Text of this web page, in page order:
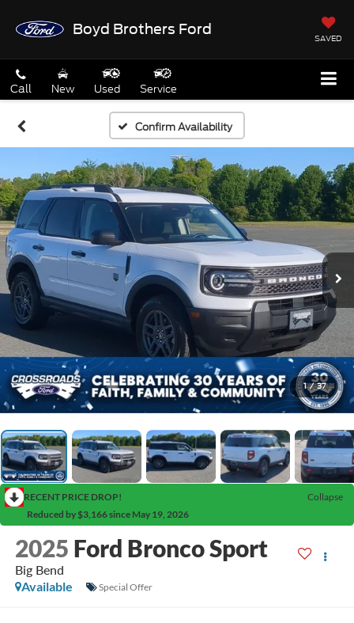
Boyd Brothers Ford
SAVED
Call New Used Service
Confirm Availability
1 / 37
RECENT PRICE DROP!
Collapse
Reduced by $3,166 since May 19, 2026
2025 Ford Bronco Sport
Big Bend
Available
Special Offer